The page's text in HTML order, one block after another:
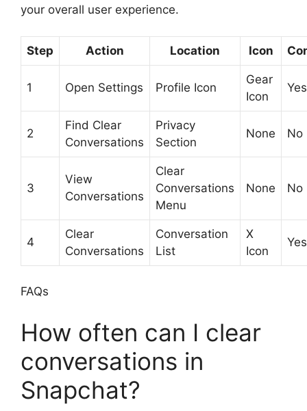
your overall user experience.
Step Action Location Icon
1 Open Settings Profile Icon
Gear
Icon
Yes
2
Find Clear
Conversations
Privacy
Section
None No
3
View
Conversations
Clear
Conversations
Menu
None No
4
Clear
Conversations
Conversation
List
X
Icon
Yes
FAQs
How often can I clear
conversations in
Snapchat?